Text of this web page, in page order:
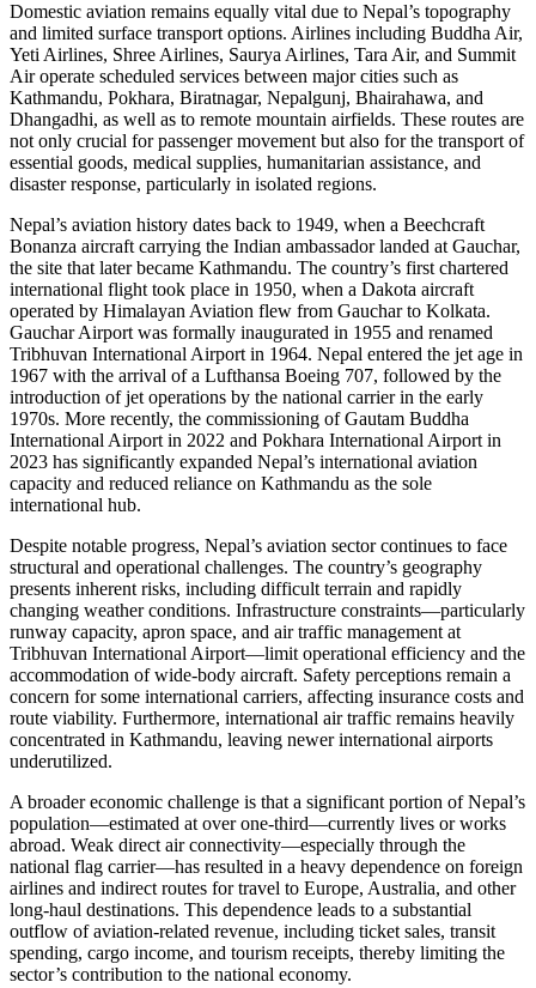
Domestic aviation remains equally vital due to Nepal’s topography
and limited surface transport options. Airlines including Buddha Air,
Yeti Airlines, Shree Airlines, Saurya Airlines, Tara Air, and Summit
Air operate scheduled services between major cities such as
Kathmandu, Pokhara, Biratnagar, Nepalgunj, Bhairahawa, and
Dhangadhi, as well as to remote mountain airfields. These routes are
not only crucial for passenger movement but also for the transport of
essential goods, medical supplies, humanitarian assistance, and
disaster response, particularly in isolated regions.
Nepal’s aviation history dates back to 1949, when a Beechcraft
Bonanza aircraft carrying the Indian ambassador landed at Gauchar,
the site that later became Kathmandu. The country’s first chartered
international flight took place in 1950, when a Dakota aircraft
operated by Himalayan Aviation flew from Gauchar to Kolkata.
Gauchar Airport was formally inaugurated in 1955 and renamed
Tribhuvan International Airport in 1964. Nepal entered the jet age in
1967 with the arrival of a Lufthansa Boeing 707, followed by the
introduction of jet operations by the national carrier in the early
1970s. More recently, the commissioning of Gautam Buddha
International Airport in 2022 and Pokhara International Airport in
2023 has significantly expanded Nepal’s international aviation
capacity and reduced reliance on Kathmandu as the sole
international hub.
Despite notable progress, Nepal’s aviation sector continues to face
structural and operational challenges. The country’s geography
presents inherent risks, including difficult terrain and rapidly
changing weather conditions. Infrastructure constraints—particularly
runway capacity, apron space, and air traffic management at
Tribhuvan International Airport—limit operational efficiency and the
accommodation of wide-body aircraft. Safety perceptions remain a
concern for some international carriers, affecting insurance costs and
route viability. Furthermore, international air traffic remains heavily
concentrated in Kathmandu, leaving newer international airports
underutilized.
A broader economic challenge is that a significant portion of Nepal’s
population—estimated at over one-third—currently lives or works
abroad. Weak direct air connectivity—especially through the
national flag carrier—has resulted in a heavy dependence on foreign
airlines and indirect routes for travel to Europe, Australia, and other
long-haul destinations. This dependence leads to a substantial
outflow of aviation-related revenue, including ticket sales, transit
spending, cargo income, and tourism receipts, thereby limiting the
sector’s contribution to the national economy.